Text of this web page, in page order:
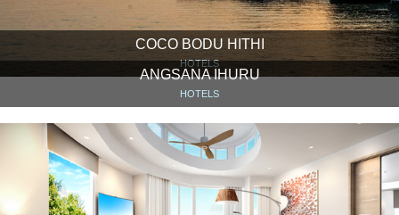
COCO BODU HITHI
HOTELS
ANGSANA IHURU
HOTELS